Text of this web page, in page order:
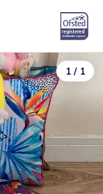
1 / 1